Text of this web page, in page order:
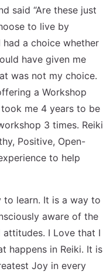
said “Are these just
to live by
had a choice whether
have given me
was not my choice.
a Workshop
me 4 years to be
3 times. Reiki
Positive, Open-
to help
to learn. It is a way to
aware of the
I Love that I
happens in Reiki. It is
Joy in every